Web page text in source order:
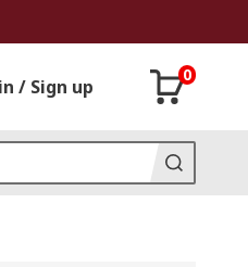
/ Sign up
0